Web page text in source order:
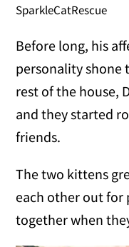
SparkleCatRescue
Before long, his
personality shone
rest of the house,
and they started
friends.
The two kittens
each other out for
together when